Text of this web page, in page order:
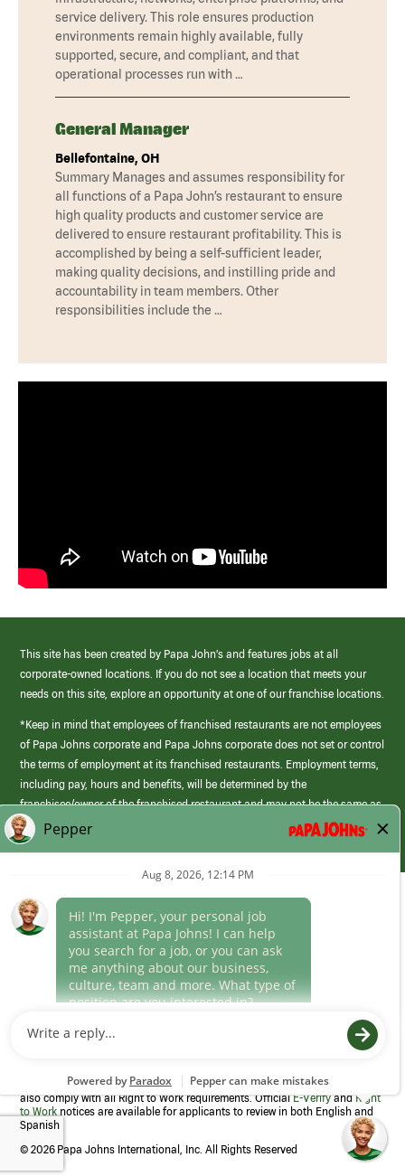
service delivery. This role ensures production
environments remain highly available, fully
supported, secure, and compliant, and that
operational processes run with …
General Manager
Bellefontaine, OH
Summary Manages and assumes responsibility for
all functions of a Papa John’s restaurant to ensure
high quality products and customer service are
delivered to ensure restaurant profitability. This is
accomplished by being a self-sufficient leader,
making quality decisions, and instilling pride and
accountability in team members. Other
responsibilities include the …
This site has been created by Papa John’s and features jobs at all
corporate-owned locations. If you do not see a location that meets your
needs on this site, explore an opportunity at one of our franchise locations.
*Keep in mind that employees of franchised restaurants are not employees
of Papa Johns corporate and Papa Johns corporate does not set or control
the terms of employment at its franchised restaurants. Employment terms,
including pay, hours and benefits, will be determined by the
franchisee/owner of the franchised restaurant and may not be the same as
those offered by Papa Johns corporate.
(link
opens
window)
Career Areas
Culture
Program to confirm employment eligibility for each new team member. We
also comply with all Right to Work requirements. OfficialE-VerifyandRight
to Work notices are available for applicants to review in both English and
Spanish
© 2026 Papa Johns International, Inc. All Rights Reserved